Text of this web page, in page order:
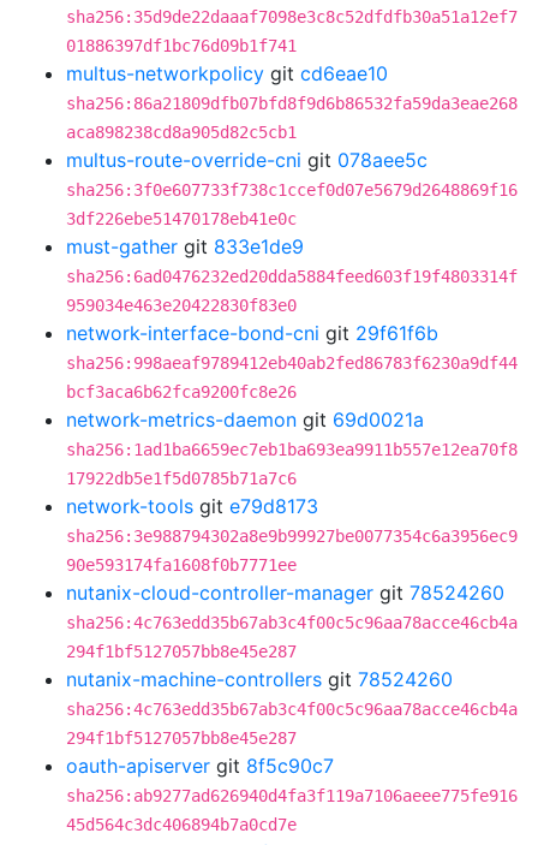
sha256:35d9de22daaaf7098e3c8c52dfdfb30a51a12ef7
01886397df1bc76d09b1f741
multus-networkpolicy git cd6eae10
sha256:86a21809dfb07bfd8f9d6b86532fa59da3eae268
aca898238cd8a905d82c5cb1
multus-route-override-cni git 078aee5c
sha256:3f0e607733f738c1ccef0d07e5679d2648869f16
3df226ebe51470178eb41e0c
must-gather git 833e1de9
sha256:6ad0476232ed20dda5884feed603f19f4803314f
959034e463e20422830f83e0
network-interface-bond-cni git 29f61f6b
sha256:998aeaf9789412eb40ab2fed86783f6230a9df44
bcf3aca6b62fca9200fc8e26
network-metrics-daemon git 69d0021a
sha256:1ad1ba6659ec7eb1ba693ea9911b557e12ea70f8
17922db5e1f5d0785b71a7c6
network-tools git e79d8173
sha256:3e988794302a8e9b99927be0077354c6a3956ec9
90e593174fa1608f0b7771ee
nutanix-cloud-controller-manager git 78524260
sha256:4c763edd35b67ab3c4f00c5c96aa78acce46cb4a
294f1bf5127057bb8e45e287
nutanix-machine-controllers git 78524260
sha256:4c763edd35b67ab3c4f00c5c96aa78acce46cb4a
294f1bf5127057bb8e45e287
oauth-apiserver git 8f5c90c7
sha256:ab9277ad626940d4fa3f119a7106aeee775fe916
45d564c3dc406894b7a0cd7e